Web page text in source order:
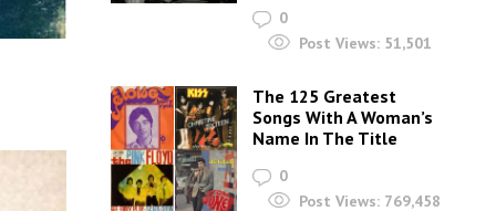
0
Post Views: 51,501
The 125 Greatest
Songs With A Woman’s
Name In The Title
0
Post Views: 769,458